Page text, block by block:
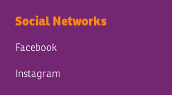
Social Networks
Facebook
Instagram